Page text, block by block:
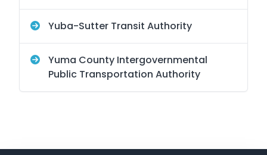
Yuba-Sutter Transit Authority
Yuma County Intergovernmental
Public Transportation Authority